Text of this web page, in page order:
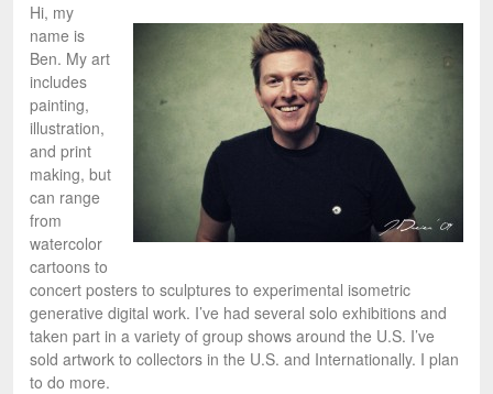
Hi, my
name is
Ben. My art
includes
painting,
illustration,
and print
making, but
can range
from
watercolor
cartoons to
concert posters to sculptures to experimental isometric
generative digital work. I’ve had several solo exhibitions and
taken part in a variety of group shows around the U.S. I’ve
sold artwork to collectors in the U.S. and Internationally. I plan
to do more.